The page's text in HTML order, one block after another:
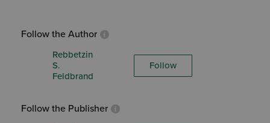
Follow the Author
Rebbetzin
S.
Feldbrand
Follow
Follow the Publisher